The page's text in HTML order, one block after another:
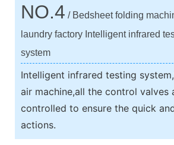
NO.4 / Bedsheet folding
laundry factory Intelligent infrared
system
Intelligent infrared testing
air machine,all the control valves
controlled to ensure the quick
actions.